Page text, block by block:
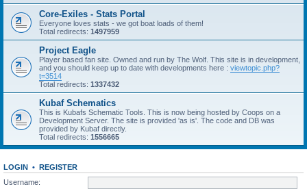
Core-Exiles - Stats Portal
Everyone loves stats - we got boat loads of them!
Total redirects: 1497959
Project Eagle
Player based fan site. Owned and run by The Wolf. This site is in development,
and you should keep up to date with developments here : viewtopic.php?
t=3514
Total redirects: 1337432
Kubaf Schematics
This is Kubafs Schematic Tools. This is now being hosted by Coops on a
Development Server. The site is provided 'as is'. The code and DB was
provided by Kubaf directly.
Total redirects: 1556665
LOGIN • REGISTER
Username: